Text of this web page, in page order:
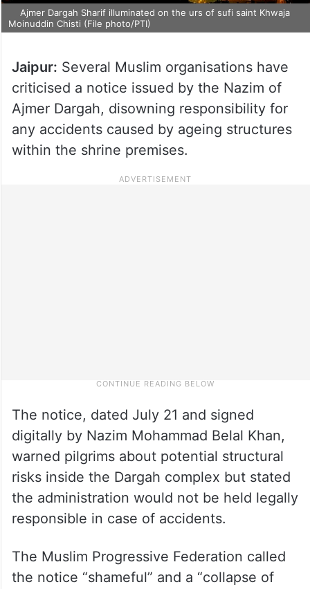
Ajmer Dargah Sharif illuminated on the urs of sufi saint Khwaja
Moinuddin Chisti (File photo/PTI)
Jaipur: Several Muslim organisations have
criticised a notice issued by the Nazim of
Ajmer Dargah, disowning responsibility for
any accidents caused by ageing structures
within the shrine premises.
The notice, dated July 21 and signed
digitally by Nazim Mohammad Belal Khan,
warned pilgrims about potential structural
risks inside the Dargah complex but stated
the administration would not be held legally
responsible in case of accidents.
The Muslim Progressive Federation called
the notice “shameful” and a “collapse of